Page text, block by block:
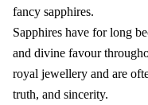
fancy sapphires.
Sapphires have for long
and divine favour
royal jewellery and are
truth, and sincerity.